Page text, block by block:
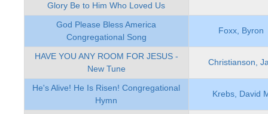
Glory Be to Him Who Loved Us
God Please Bless America
Congregational Song
Foxx, Byron
HAVE YOU ANY ROOM FOR JESUS -
New Tune
Christianson,
He's Alive! He Is Risen! Congregational
Hymn
Krebs, David